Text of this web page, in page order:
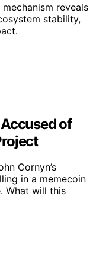
reveals
stability,
of
Cornyn’s
in a memecoin
What will this